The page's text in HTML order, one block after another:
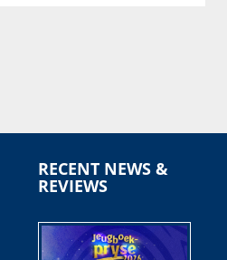
RECENT NEWS &
REVIEWS